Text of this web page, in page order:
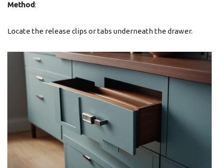
Method:
Locate the release clips or tabs underneath the drawer.